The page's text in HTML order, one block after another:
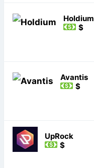
Holdium
$
Avantis
$
UpRock
$